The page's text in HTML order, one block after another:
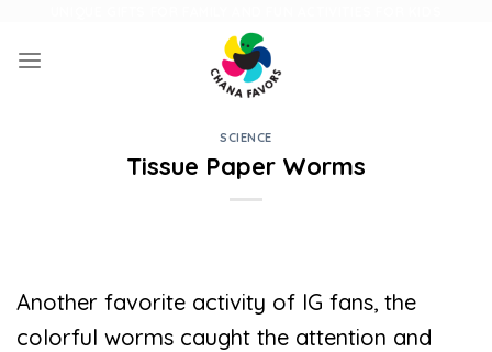
content
SCIENCE
Tissue Paper Worms
Another favorite activity of IG fans, the
colorful worms caught the attention and